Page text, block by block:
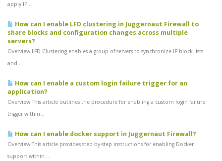
apply IP...
How can I enable LFD clustering in Juggernaut Firewall to
share blocks and configuration changes across multiple
servers?
Overview LFD Clustering enables a group of servers to synchronize IP block lists
and...
How can I enable a custom login failure trigger for an
application?
Overview This article outlines the procedure for enabling a custom login failure
trigger within...
How can I enable docker support in Juggernaut Firewall?
Overview This article provides step-by-step instructions for enabling Docker
support within...